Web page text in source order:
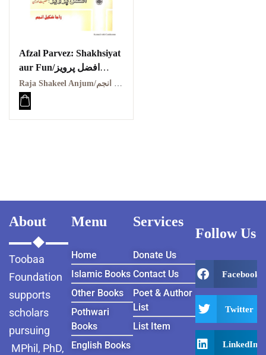
Afzal Parvez: Shakhsiyat
aur Fun/افضل پرویز
شخصیت اور فن
Raja Shakeel Anjum/راجہ شکیل انجم
About
Toobaa
Foundation
supports
scholars
pursuing
MPhil, PhD,
Menu
Home
Islamic Books
Other Books
Pothwari
Books
English Books
Services
Donate Us
Contact Us
Poet & Author
List
List Item
Follow Us
Facebook
Twitter
LinkedIn